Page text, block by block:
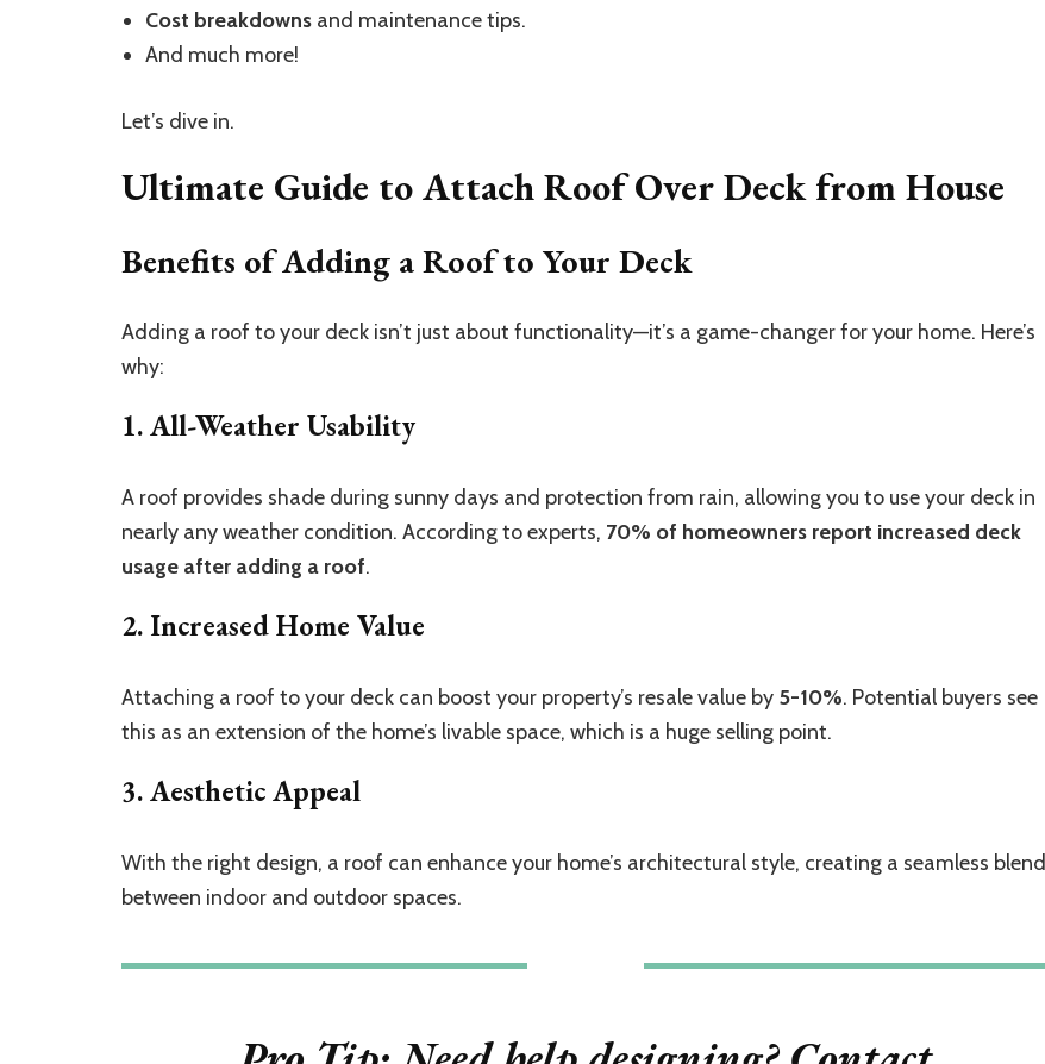
Cost breakdowns and maintenance tips.
And much more!
Let’s dive in.
Ultimate Guide to Attach Roof Over Deck from House
Benefits of Adding a Roof to Your Deck
Adding a roof to your deck isn’t just about functionality—it’s a game-changer for your home. Here’s
why:
1. All-Weather Usability
A roof provides shade during sunny days and protection from rain, allowing you to use your deck in
nearly any weather condition. According to experts, 70% of homeowners report increased deck
usage after adding a roof.
2. Increased Home Value
Attaching a roof to your deck can boost your property’s resale value by 5-10%. Potential buyers see
this as an extension of the home’s livable space, which is a huge selling point.
3. Aesthetic Appeal
With the right design, a roof can enhance your home’s architectural style, creating a seamless blend
between indoor and outdoor spaces.